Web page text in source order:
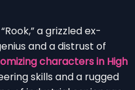
a grizzled ex-
and a distrust of
characters in High
skills and a rugged